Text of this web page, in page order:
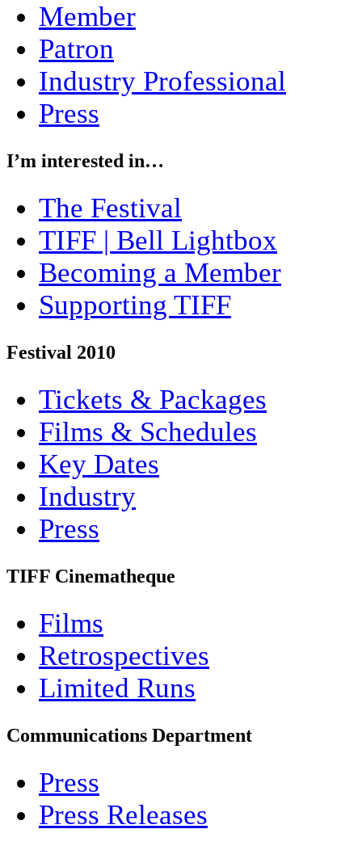
Member
Patron
Industry Professional
Press
I’m interested in…
The Festival
TIFF | Bell Lightbox
Becoming a Member
Supporting TIFF
Festival 2010
Tickets & Packages
Films & Schedules
Key Dates
Industry
Press
TIFF Cinematheque
Films
Retrospectives
Limited Runs
Communications Department
Press
Press Releases